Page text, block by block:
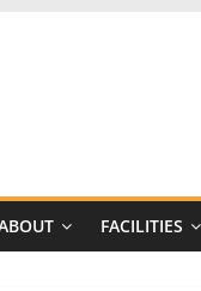
FACILITIES